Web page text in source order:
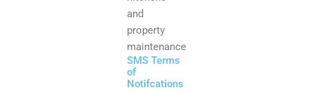
and
property
maintenance
SMS Terms
of
Notifcations